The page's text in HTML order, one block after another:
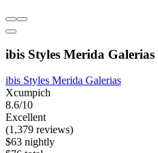
ibis Styles Merida Galerias
ibis Styles Merida Galerias
Xcumpich
8.6/10
Excellent
(1,379 reviews)
$63 nightly